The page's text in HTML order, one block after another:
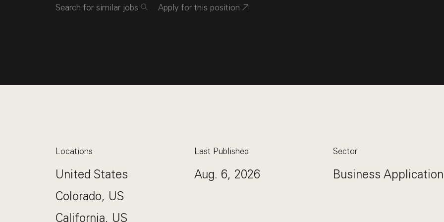
Search for similar jobs Apply for this position
Locations
United States
Colorado, US
California, US
Last Published
Aug. 6, 2026
Sector
Business